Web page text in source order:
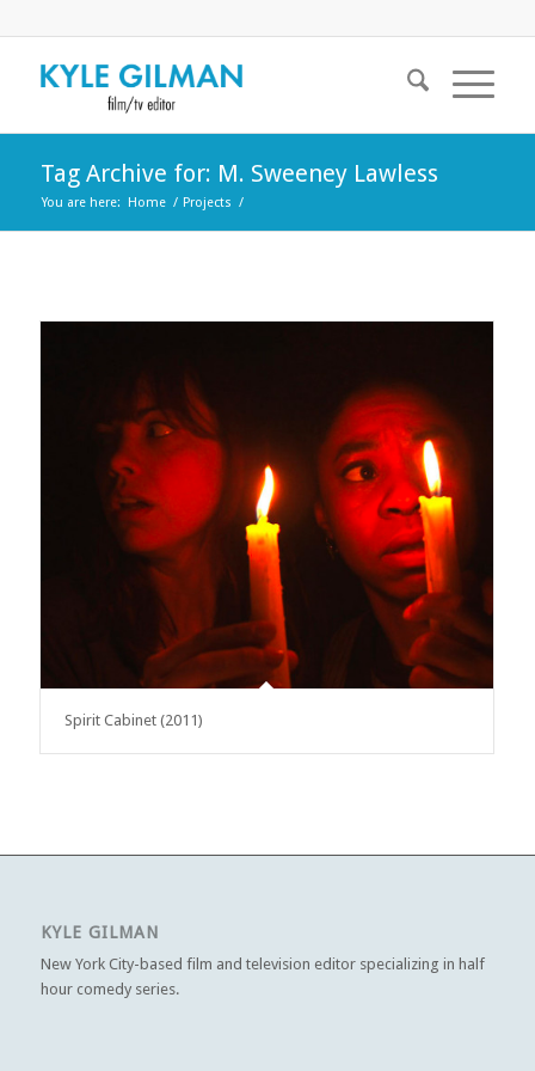
Tag Archive for: M. Sweeney Lawless
You are here: Home / Projects /
Spirit Cabinet (2011)
KYLE GILMAN
New York City-based film and television editor specializing in half
hour comedy series.